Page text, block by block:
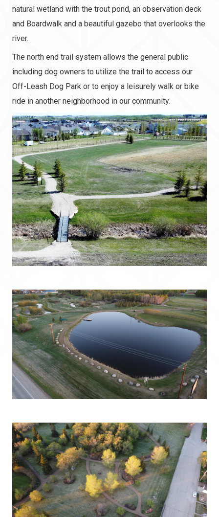
natural wetland with the trout pond, an observation deck
and Boardwalk and a beautiful gazebo that overlooks the
river.
The north end trail system allows the general public
including dog owners to utilize the trail to access our
Off-Leash Dog Park or to enjoy a leisurely walk or bike
ride in another neighborhood in our community.